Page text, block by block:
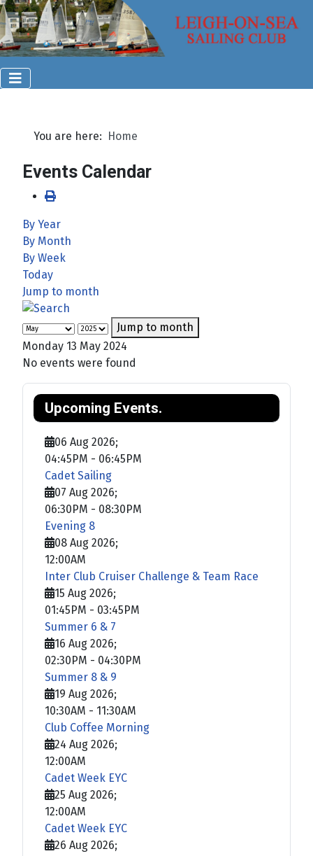
You are here: Home
Events Calendar
By Year
By Month
By Week
Today
Jump to month
Jump to month
Monday 13 May 2024
No events were found
Upcoming Events.
06 Aug 2026;
04:45PM - 06:45PM
Cadet Sailing
07 Aug 2026;
06:30PM - 08:30PM
Evening 8
08 Aug 2026;
12:00AM
Inter Club Cruiser Challenge & Team Race
15 Aug 2026;
01:45PM - 03:45PM
Summer 6 & 7
16 Aug 2026;
02:30PM - 04:30PM
Summer 8 & 9
19 Aug 2026;
10:30AM - 11:30AM
Club Coffee Morning
24 Aug 2026;
12:00AM
Cadet Week EYC
25 Aug 2026;
12:00AM
Cadet Week EYC
26 Aug 2026;